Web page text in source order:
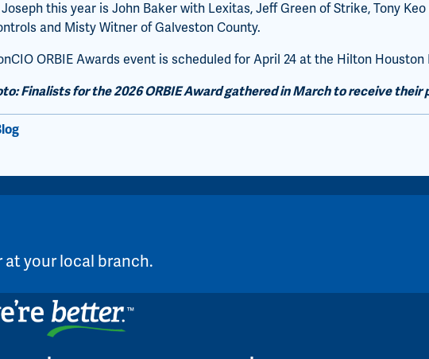
this year is John Baker with Lexitas, Jeff Green of Strike, Tony
and Misty Witner of Galveston County.
ORBIE Awards event is scheduled for April 24 at the Hilton Houston
Finalists for the 2026 ORBIE Award gathered in March to receive their
your local branch.